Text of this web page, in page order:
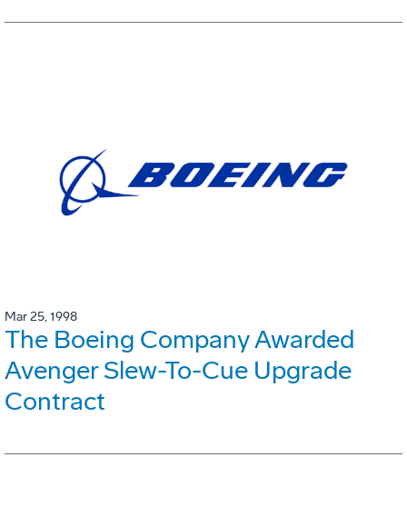
Mar 25, 1998
The Boeing Company Awarded
Avenger Slew-To-Cue Upgrade
Contract